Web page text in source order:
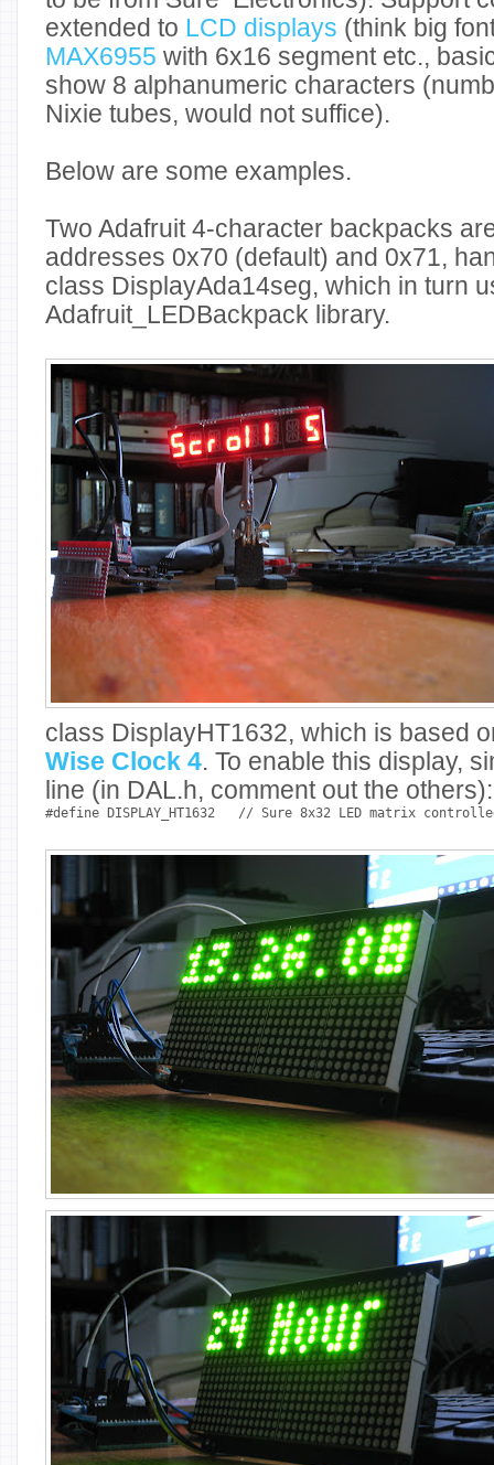
extended to LCD displays (think big
MAX6955 with 6x16 segment etc.,
show 8 alphanumeric characters
Nixie tubes, would not suffice).
Below are some examples.
Two Adafruit 4-character backpacks
addresses 0x70 (default) and 0x71,
class DisplayAda14seg, which in turn
Adafruit_LEDBackpack library.
class DisplayHT1632, which is based
Wise Clock 4. To enable this display,
line (in DAL.h, comment out the others):
#define DISPLAY_HT1632 // Sure 8x32 LED matrix